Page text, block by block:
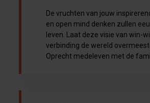
De vruchten van jouw
en open mind denken zullen
leven. Laat deze visie van win-
verbinding de wereld
Oprecht medeleven met de